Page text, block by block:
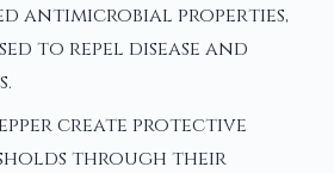
antimicrobial properties,
to repel disease and
create protective
through their